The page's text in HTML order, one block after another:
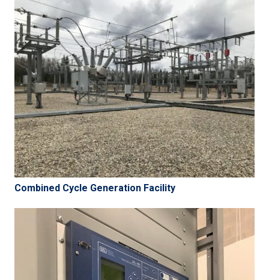
Combined Cycle Generation Facility